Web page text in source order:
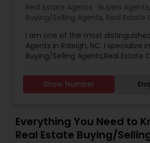
Real Estate Agents: Buyers Agents,
Buying/Selling Agents, Real Estate
Agents,Sellers Agents
I am one of the most
Agents in Raleigh, NC. I specialize
Buying/Selling Agents,Real Estate
Agents,Buyers Agents,Real Estate
Appraisers,Sellers Agents.
Show Number
Everything You Need to
Real Estate Buying/